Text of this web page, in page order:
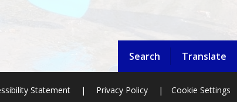
Search Translate
Statement | Privacy Policy | Cookie Settings